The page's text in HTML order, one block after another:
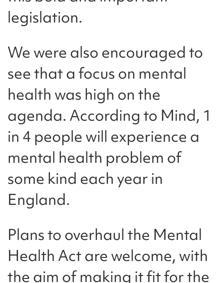
legislation.
We were also encouraged to
see that a focus on mental
health was high on the
agenda. According to Mind, 1
in 4 people will experience a
mental health problem of
some kind each year in
England.
Plans to overhaul the Mental
Health Act are welcome, with
the aim of making it fit for the